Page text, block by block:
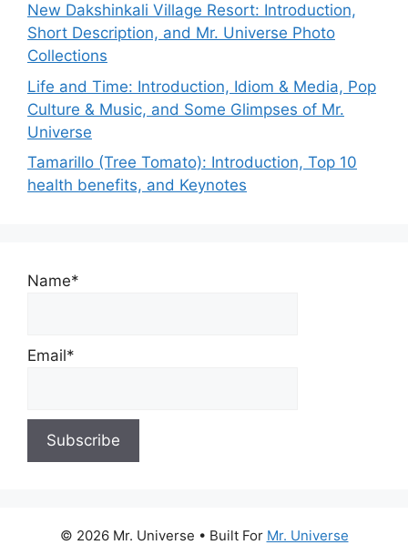
New Dakshinkali Village Resort: Introduction,
Short Description, and Mr. Universe Photo
Collections
Life and Time: Introduction, Idiom & Media, Pop
Culture & Music, and Some Glimpses of Mr.
Universe
Tamarillo (Tree Tomato): Introduction, Top 10
health benefits, and Keynotes
Name*
Email*
© 2026 Mr. Universe • Built For Mr. Universe